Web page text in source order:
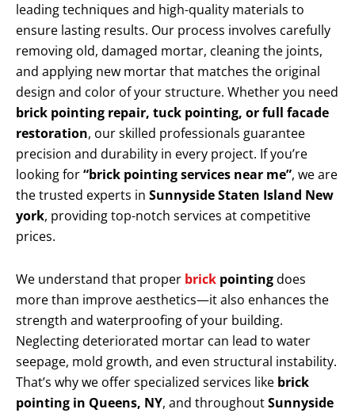
leading techniques and high-quality materials to
ensure lasting results. Our process involves carefully
removing old, damaged mortar, cleaning the joints,
and applying new mortar that matches the original
design and color of your structure. Whether you need
brick pointing repair, tuck pointing, or full facade
restoration, our skilled professionals guarantee
precision and durability in every project. If you’re
looking for“brick pointing services near me”, we are
the trusted experts in Sunnyside Staten Island New
york, providing top-notch services at competitive
prices.
We understand that proper brick pointingdoes
more than improve aesthetics—it also enhances the
strength and waterproofing of your building.
Neglecting deteriorated mortar can lead to water
seepage, mold growth, and even structural instability.
That’s why we offer specialized services like brick
pointing in Queens, NY, and throughoutSunnyside